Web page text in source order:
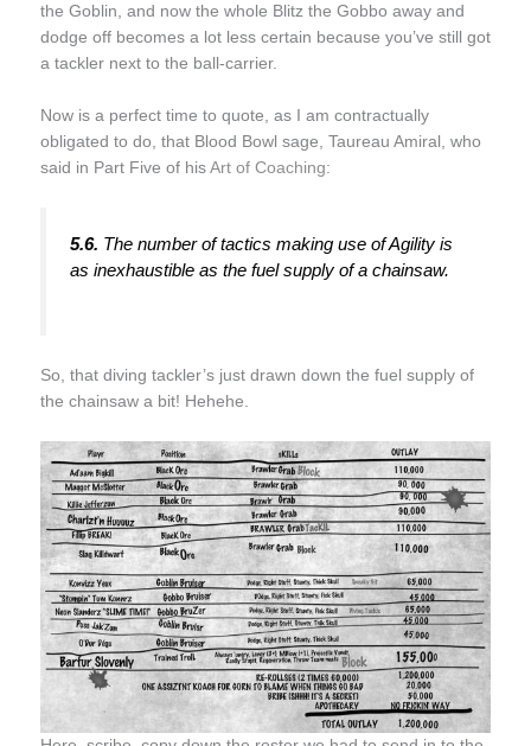
the Goblin, and now the whole Blitz the Gobbo away and
dodge off becomes a lot less certain because you’ve still got
a tackler next to the ball-carrier.
Now is a perfect time to quote, as I am contractually
obligated to do, that Blood Bowl sage, Taureau Amiral, who
said in Part Five of his Art of Coaching:
5.6. The number of tactics making use of Agility is
as inexhaustible as the fuel supply of a chainsaw.
So, that diving tackler’s just drawn down the fuel supply of
the chainsaw a bit! Hehehe.